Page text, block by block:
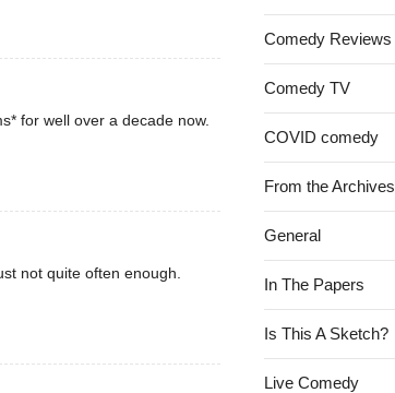
for well over a decade now.
not quite often enough.
Comedy Reviews
Comedy TV
COVID comedy
From the Archives
General
In The Papers
Is This A Sketch?
Live Comedy